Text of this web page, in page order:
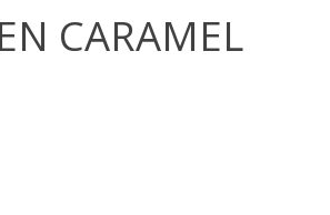
CARAMEL